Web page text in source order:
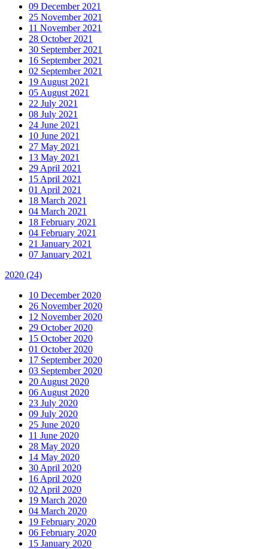
09 December 2021
25 November 2021
11 November 2021
28 October 2021
30 September 2021
16 September 2021
02 September 2021
19 August 2021
05 August 2021
22 July 2021
08 July 2021
24 June 2021
10 June 2021
27 May 2021
13 May 2021
29 April 2021
15 April 2021
01 April 2021
18 March 2021
04 March 2021
18 February 2021
04 February 2021
21 January 2021
07 January 2021
2020 (24)
10 December 2020
26 November 2020
12 November 2020
29 October 2020
15 October 2020
01 October 2020
17 September 2020
03 September 2020
20 August 2020
06 August 2020
23 July 2020
09 July 2020
25 June 2020
11 June 2020
28 May 2020
14 May 2020
30 April 2020
16 April 2020
02 April 2020
19 March 2020
04 March 2020
19 February 2020
06 February 2020
15 January 2020